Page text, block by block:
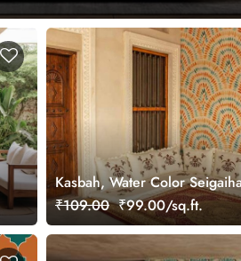
Kasbah, Water Color
Pattern Wallpaper Mural
₹109.00 ₹99.00/sq.ft.